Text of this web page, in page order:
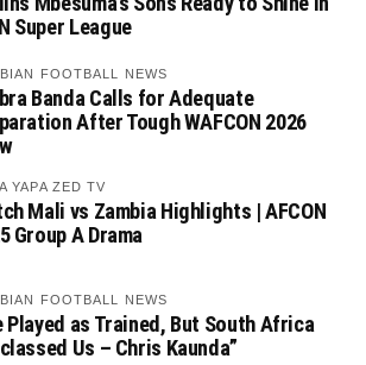
Super League
FOOTBALL NEWS
Banda Calls for Adequate
After Tough WAFCON 2026
YAPA ZED TV
Mali vs Zambia Highlights | AFCON
Group A Drama
FOOTBALL NEWS
Played as Trained, But South Africa
Us – Chris Kaunda”